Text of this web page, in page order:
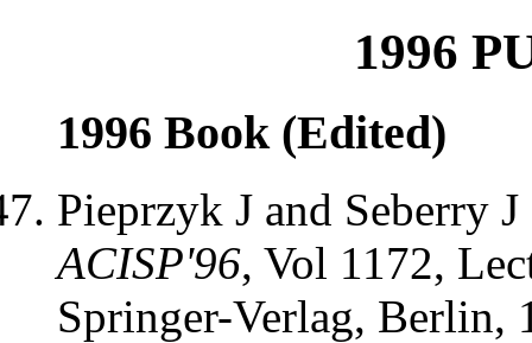
1996
1996 Book (Edited)
Pieprzyk J and Seberry
ACISP'96, Vol 1172,
Springer-Verlag, Berlin,